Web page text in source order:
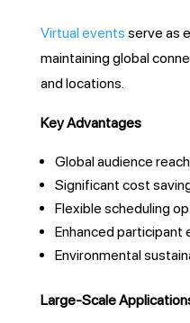
Virtual events serve as
maintaining global
and locations.
Key Advantages
Global audience reach
Significant cost
Flexible scheduling
Enhanced participant
Environmental
Large-Scale